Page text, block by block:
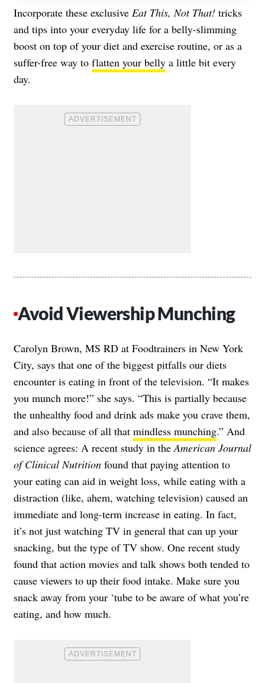
Incorporate these exclusive Eat This, Not That! tricks
and tips into your everyday life for a belly-slimming
boost on top of your diet and exercise routine, or as a
suffer-free way to flatten your belly a little bit every
day.
Avoid Viewership Munching
Carolyn Brown, MS RD at Foodtrainers in New York
City, says that one of the biggest pitfalls our diets
encounter is eating in front of the television. “It makes
you munch more!” she says. “This is partially because
the unhealthy food and drink ads make you crave them,
and also because of all that mindless munching.” And
science agrees: A recent study in theAmerican Journal
of Clinical Nutrition found that paying attention to
your eating can aid in weight loss, while eating with a
distraction (like, ahem, watching television) caused an
immediate and long-term increase in eating. In fact,
it’s not just watching TV in general that can up your
snacking, but the type of TV show. One recent study
found that action movies and talk shows both tended to
cause viewers to up their food intake. Make sure you
snack away from your ‘tube to be aware of what you’re
eating, and how much.